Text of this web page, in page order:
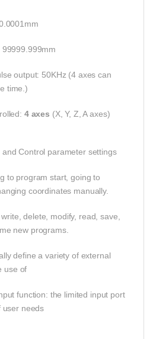
output: 50KHz (4 axes can
time.)
4 axes (X, Y, Z, A axes)
Control parameter settings
to program start, going to
coordinates manually.
delete, modify, read, save,
new programs.
define a variety of external
use of
function: the limited input port
user needs